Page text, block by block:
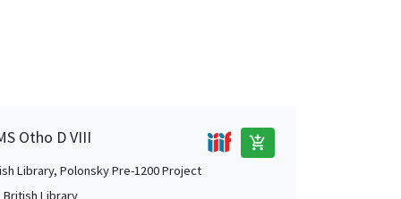
Otho D VIII add_shopping_cart
Library, Polonsky Pre-1200 Project
British Library